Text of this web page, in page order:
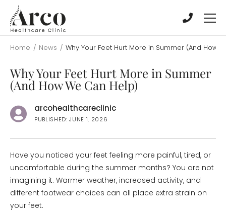
main
content
main
content
Home / News / Why Your Feet Hurt More in Summer (And How
Why Your Feet Hurt More in Summer
(And How We Can Help)
arcohealthcareclinic
PUBLISHED: JUNE 1, 2026
Have you noticed your feet feeling more painful, tired, or
uncomfortable during the summer months? You are not
imagining it. Warmer weather, increased activity, and
different footwear choices can all place extra strain on
your feet.